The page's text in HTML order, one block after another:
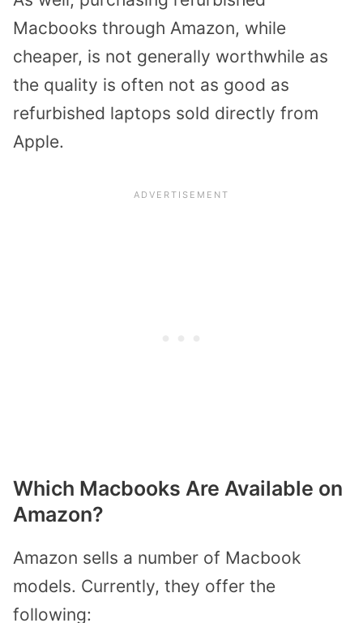
Macbooks through Amazon, while
cheaper, is not generally worthwhile as
the quality is often not as good as
refurbished laptops sold directly from
Apple.
Which Macbooks Are Available on
Amazon?
Amazon sells a number of Macbook
models. Currently, they offer the
following: